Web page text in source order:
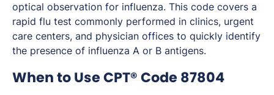
optical observation for influenza. This code covers a
rapid flu test commonly performed in clinics, urgent
care centers, and physician offices to quickly identify
the presence of influenza A or B antigens.
When to Use CPT® Code 87804